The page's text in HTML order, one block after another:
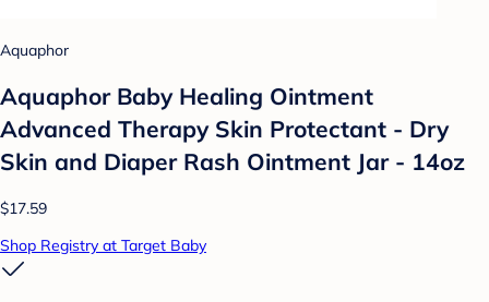
Aquaphor
Aquaphor Baby Healing Ointment
Advanced Therapy Skin Protectant - Dry
Skin and Diaper Rash Ointment Jar - 14oz
$17.59
Shop Registry at Target Baby